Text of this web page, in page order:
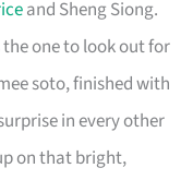
and Sheng Siong.
the one to look out for
soto, finished with
in every other
on that bright,